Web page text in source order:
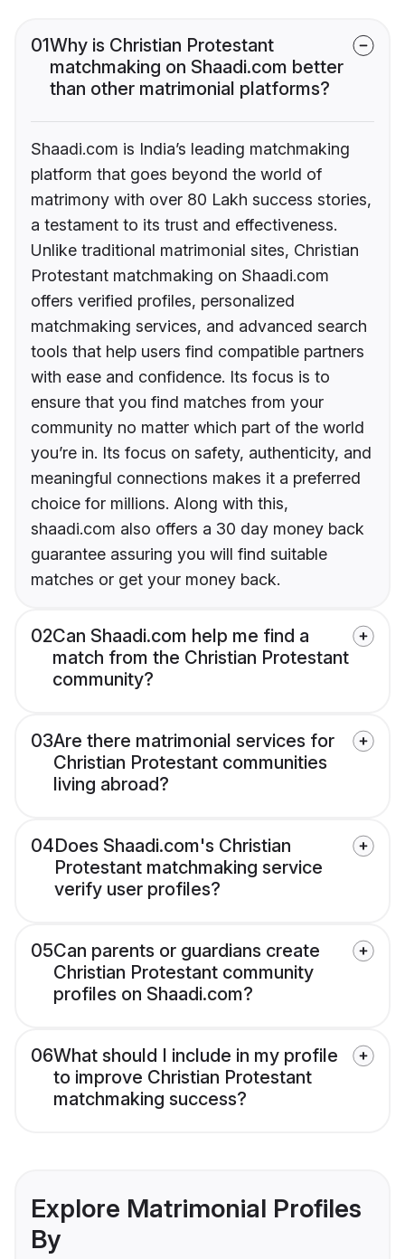
01Why is Christian Protestant
matchmaking on Shaadi.com better
than other matrimonial platforms?
Shaadi.com is India’s leading matchmaking
platform that goes beyond the world of
matrimony with over 80 Lakh success stories,
a testament to its trust and effectiveness.
Unlike traditional matrimonial sites, Christian
Protestant matchmaking on Shaadi.com
offers verified profiles, personalized
matchmaking services, and advanced search
tools that help users find compatible partners
with ease and confidence. Its focus is to
ensure that you find matches from your
community no matter which part of the world
you’re in. Its focus on safety, authenticity, and
meaningful connections makes it a preferred
choice for millions. Along with this,
shaadi.com also offers a 30 day money back
guarantee assuring you will find suitable
matches or get your money back.
02Can Shaadi.com help me find a
match from the Christian Protestant
community?
03Are there matrimonial services for
Christian Protestant communities
living abroad?
04Does Shaadi.com's Christian
Protestant matchmaking service
verify user profiles?
05Can parents or guardians create
Christian Protestant community
profiles on Shaadi.com?
06What should I include in my profile
to improve Christian Protestant
matchmaking success?
Explore Matrimonial Profiles
By